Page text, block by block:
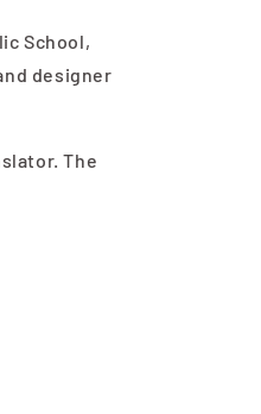
School,
designer
The